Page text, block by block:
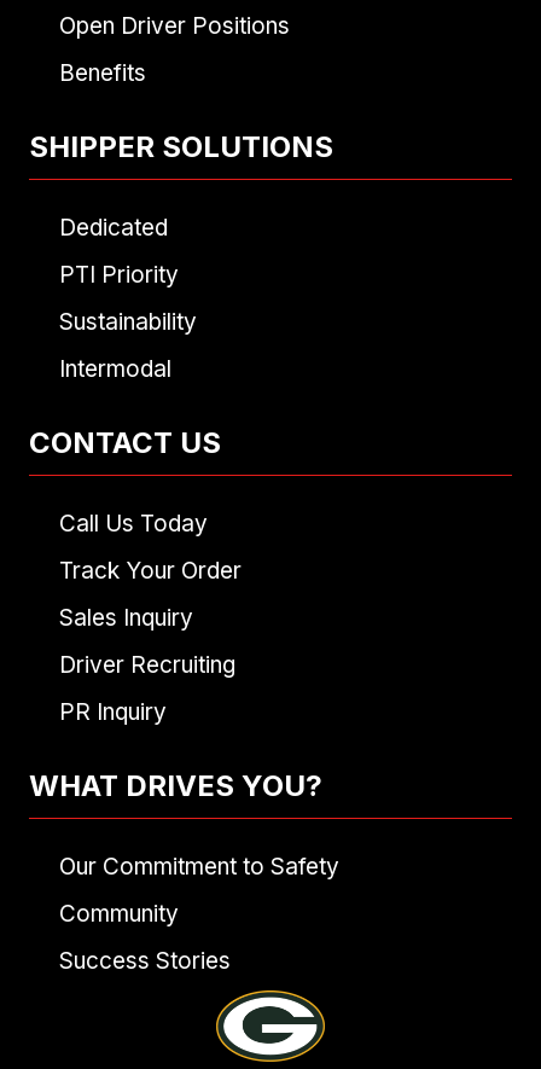
Open Driver Positions
Benefits
SHIPPER SOLUTIONS
Dedicated
PTI Priority
Sustainability
Intermodal
CONTACT US
Call Us Today
Track Your Order
Sales Inquiry
Driver Recruiting
PR Inquiry
WHAT DRIVES YOU?
Our Commitment to Safety
Community
Success Stories